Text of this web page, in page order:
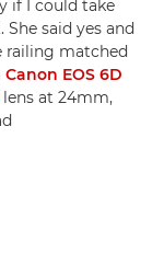
if I could take
said yes and
railing matched
Canon EOS 6D
lens at 24mm,